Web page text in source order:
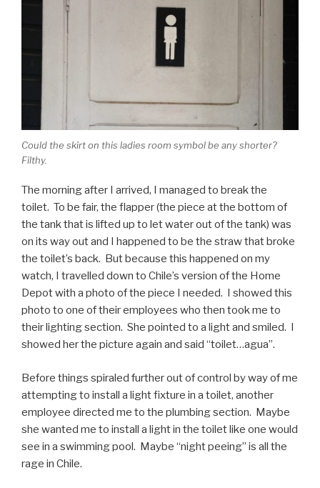
Could the skirt on this ladies room symbol be any shorter?
Filthy.
The morning after I arrived, I managed to break the
toilet. To be fair, the flapper (the piece at the bottom of
the tank that is lifted up to let water out of the tank) was
on its way out and I happened to be the straw that broke
the toilet’s back. But because this happened on my
watch, I travelled down to Chile’s version of the Home
Depot with a photo of the piece I needed. I showed this
photo to one of their employees who then took me to
their lighting section. She pointed to a light and smiled. I
showed her the picture again and said “toilet…agua”.
Before things spiraled further out of control by way of me
attempting to install a light fixture in a toilet, another
employee directed me to the plumbing section. Maybe
she wanted me to install a light in the toilet like one would
see in a swimming pool. Maybe “night peeing” is all the
rage in Chile.